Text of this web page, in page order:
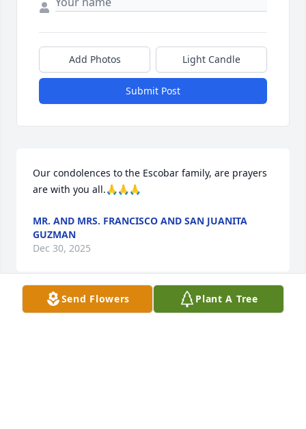
Add Photos Light Candle
Submit Post
Our condolences to the Escobar family, are prayers
are with you all.🙏🙏🙏
MR. AND MRS. FRANCISCO AND SAN JUANITA
GUZMAN
Dec 30, 2025
Mom, you were the heart of our
Send Flowers Plant A Tree